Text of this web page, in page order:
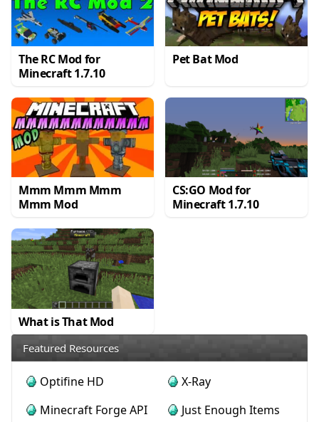
The RC Mod for
Minecraft 1.7.10
Pet Bat Mod
Mmm Mmm Mmm
Mmm Mod
CS:GO Mod for
Minecraft 1.7.10
What is That Mod
Featured Resources
Optifine HD
X-Ray
Minecraft Forge API
Just Enough Items